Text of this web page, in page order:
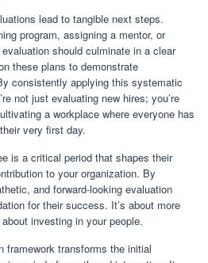
lead to tangible next steps.
program, assigning a mentor, or
should culminate in a clear
these plans to demonstrate
consistently applying this systematic
not just evaluating new hires; you’re
a workplace where everyone has
very first day.
is a critical period that shapes their
to your organization. By
and forward-looking evaluation
for their success. It’s about more
investing in your people.
framework transforms the initial